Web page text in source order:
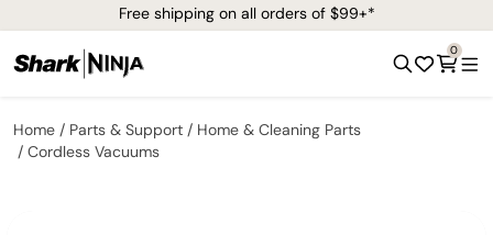
Free shipping on all orders of $99+*
0
Home Parts & Support
Home & Cleaning Parts
Cordless Vacuums